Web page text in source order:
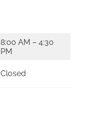
8:00 AM – 4:30
PM
Closed